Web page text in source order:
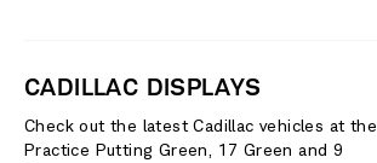
CADILLAC DISPLAYS
Check out the latest Cadillac vehicles at the
Practice Putting Green, 17 Green and 9